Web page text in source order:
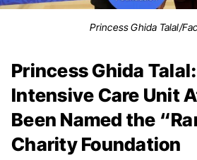
Princess Ghida Talal/
Princess Ghida
Intensive Care Unit
Been Named the
Charity Foundation